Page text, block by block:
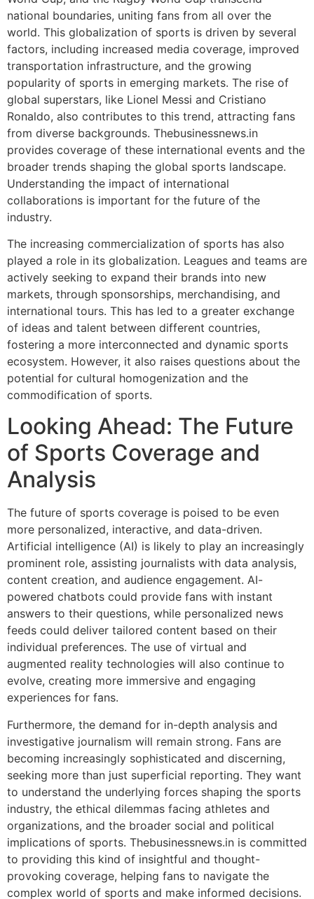
national boundaries, uniting fans from all over the
world. This globalization of sports is driven by several
factors, including increased media coverage, improved
transportation infrastructure, and the growing
popularity of sports in emerging markets. The rise of
global superstars, like Lionel Messi and Cristiano
Ronaldo, also contributes to this trend, attracting fans
from diverse backgrounds. Thebusinessnews.in
provides coverage of these international events and the
broader trends shaping the global sports landscape.
Understanding the impact of international
collaborations is important for the future of the
industry.
The increasing commercialization of sports has also
played a role in its globalization. Leagues and teams are
actively seeking to expand their brands into new
markets, through sponsorships, merchandising, and
international tours. This has led to a greater exchange
of ideas and talent between different countries,
fostering a more interconnected and dynamic sports
ecosystem. However, it also raises questions about the
potential for cultural homogenization and the
commodification of sports.
Looking Ahead: The Future
of Sports Coverage and
Analysis
The future of sports coverage is poised to be even
more personalized, interactive, and data-driven.
Artificial intelligence (AI) is likely to play an increasingly
prominent role, assisting journalists with data analysis,
content creation, and audience engagement. AI-
powered chatbots could provide fans with instant
answers to their questions, while personalized news
feeds could deliver tailored content based on their
individual preferences. The use of virtual and
augmented reality technologies will also continue to
evolve, creating more immersive and engaging
experiences for fans.
Furthermore, the demand for in-depth analysis and
investigative journalism will remain strong. Fans are
becoming increasingly sophisticated and discerning,
seeking more than just superficial reporting. They want
to understand the underlying forces shaping the sports
industry, the ethical dilemmas facing athletes and
organizations, and the broader social and political
implications of sports. Thebusinessnews.in is committed
to providing this kind of insightful and thought-
provoking coverage, helping fans to navigate the
complex world of sports and make informed decisions.